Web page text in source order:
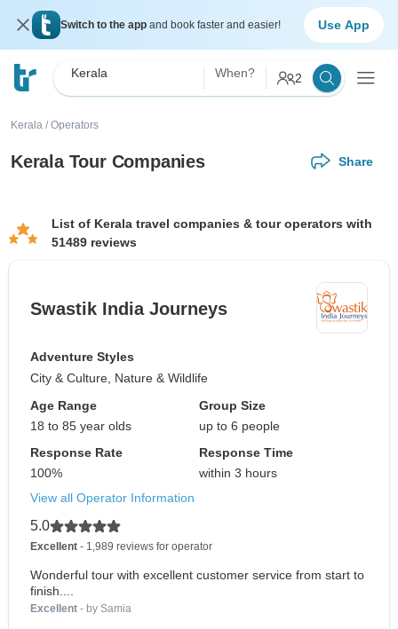
Switch to the app and book faster and easier! Use App
Kerala When? 2
Kerala / Operators
Kerala Tour Companies Share
List of Kerala travel companies & tour operators with
51489 reviews
Swastik India Journeys
Adventure Styles
City & Culture, Nature & Wildlife
Age Range
18 to 85 year olds
Group Size
up to 6 people
Response Rate
100%
Response Time
within 3 hours
View all Operator Information
5.0
Excellent - 1,989 reviews for operator
Wonderful tour with excellent customer service from start to
finish....
Excellent - by Samia